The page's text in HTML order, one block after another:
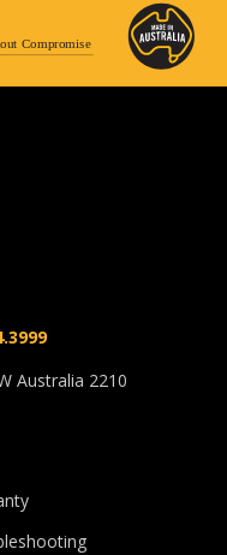
Compromise
Australia 2210